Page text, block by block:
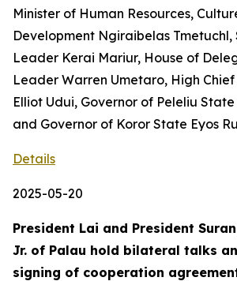
Minister of Human Resources,
Development Ngiraibelas Tmetuchl,
Leader Kerai Mariur, House of
Leader Warren Umetaro, High
Elliot Udui, Governor of Peleliu
and Governor of Koror State Eyos
Details
2025-05-20
President Lai and President
Jr. of Palau hold bilateral talks
signing of cooperation